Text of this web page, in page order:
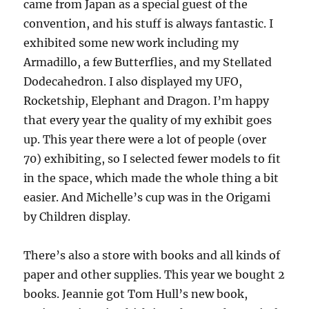
came from Japan as a special guest of the
convention, and his stuff is always fantastic. I
exhibited some new work including my
Armadillo, a few Butterflies, and my Stellated
Dodecahedron. I also displayed my UFO,
Rocketship, Elephant and Dragon. I’m happy
that every year the quality of my exhibit goes
up. This year there were a lot of people (over
70) exhibiting, so I selected fewer models to fit
in the space, which made the whole thing a bit
easier. And Michelle’s cup was in the Origami
by Children display.
There’s also a store with books and all kinds of
paper and other supplies. This year we bought 2
books. Jeannie got Tom Hull’s new book,